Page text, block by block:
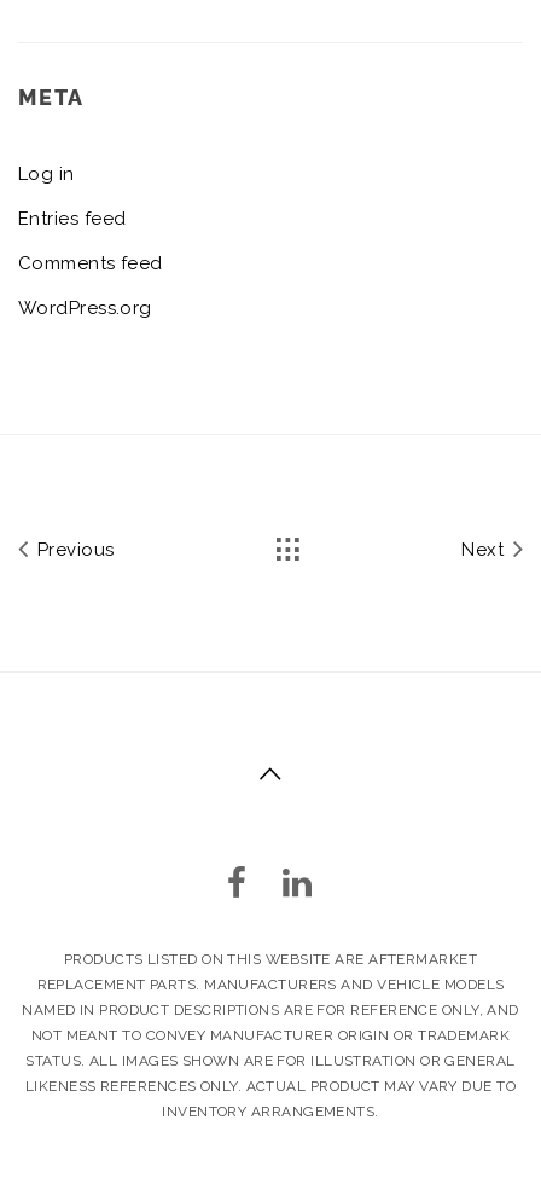
META
Log in
Entries feed
Comments feed
WordPress.org
Previous Next
PRODUCTS LISTED ON THIS WEBSITE ARE AFTERMARKET
REPLACEMENT PARTS. MANUFACTURERS AND VEHICLE MODELS
NAMED IN PRODUCT DESCRIPTIONS ARE FOR REFERENCE ONLY, AND
NOT MEANT TO CONVEY MANUFACTURER ORIGIN OR TRADEMARK
STATUS. ALL IMAGES SHOWN ARE FOR ILLUSTRATION OR GENERAL
LIKENESS REFERENCES ONLY. ACTUAL PRODUCT MAY VARY DUE TO
INVENTORY ARRANGEMENTS.